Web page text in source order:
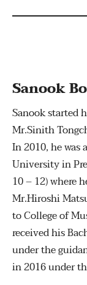
Sanook
Sanook started
Mr.Sinith
In 2010, he
University in
10 – 12) where
Mr.Hiroshi
to College of
received his
under the
in 2016 under